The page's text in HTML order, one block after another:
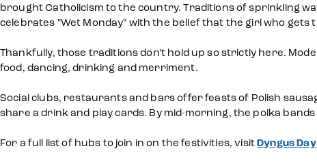
brought Catholicism to the country. Traditions of sprinkling
celebrates "Wet Monday" with the belief that the girl who
Thankfully, those traditions don't hold up so strictly here.
food, dancing, drinking and merriment.
Social clubs, restaurants and bars offer feasts of Polish
share a drink and play cards. By mid-morning, the polka
For a full list of hubs to join in on the festivities, visitDyngus